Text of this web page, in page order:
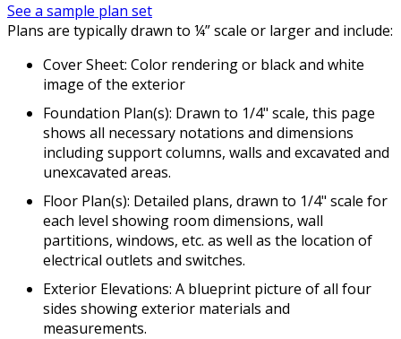
See a sample plan set
Plans are typically drawn to ¼” scale or larger and include:
Cover Sheet: Color rendering or black and white
image of the exterior
Foundation Plan(s): Drawn to 1/4" scale, this page
shows all necessary notations and dimensions
including support columns, walls and excavated and
unexcavated areas.
Floor Plan(s): Detailed plans, drawn to 1/4" scale for
each level showing room dimensions, wall
partitions, windows, etc. as well as the location of
electrical outlets and switches.
Exterior Elevations: A blueprint picture of all four
sides showing exterior materials and
measurements.